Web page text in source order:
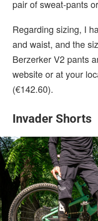
pair of sweat-pants
Regarding sizing, I
and waist, and the
Berzerker V2 pants
website or at your
(€142.60).
Invader Shorts